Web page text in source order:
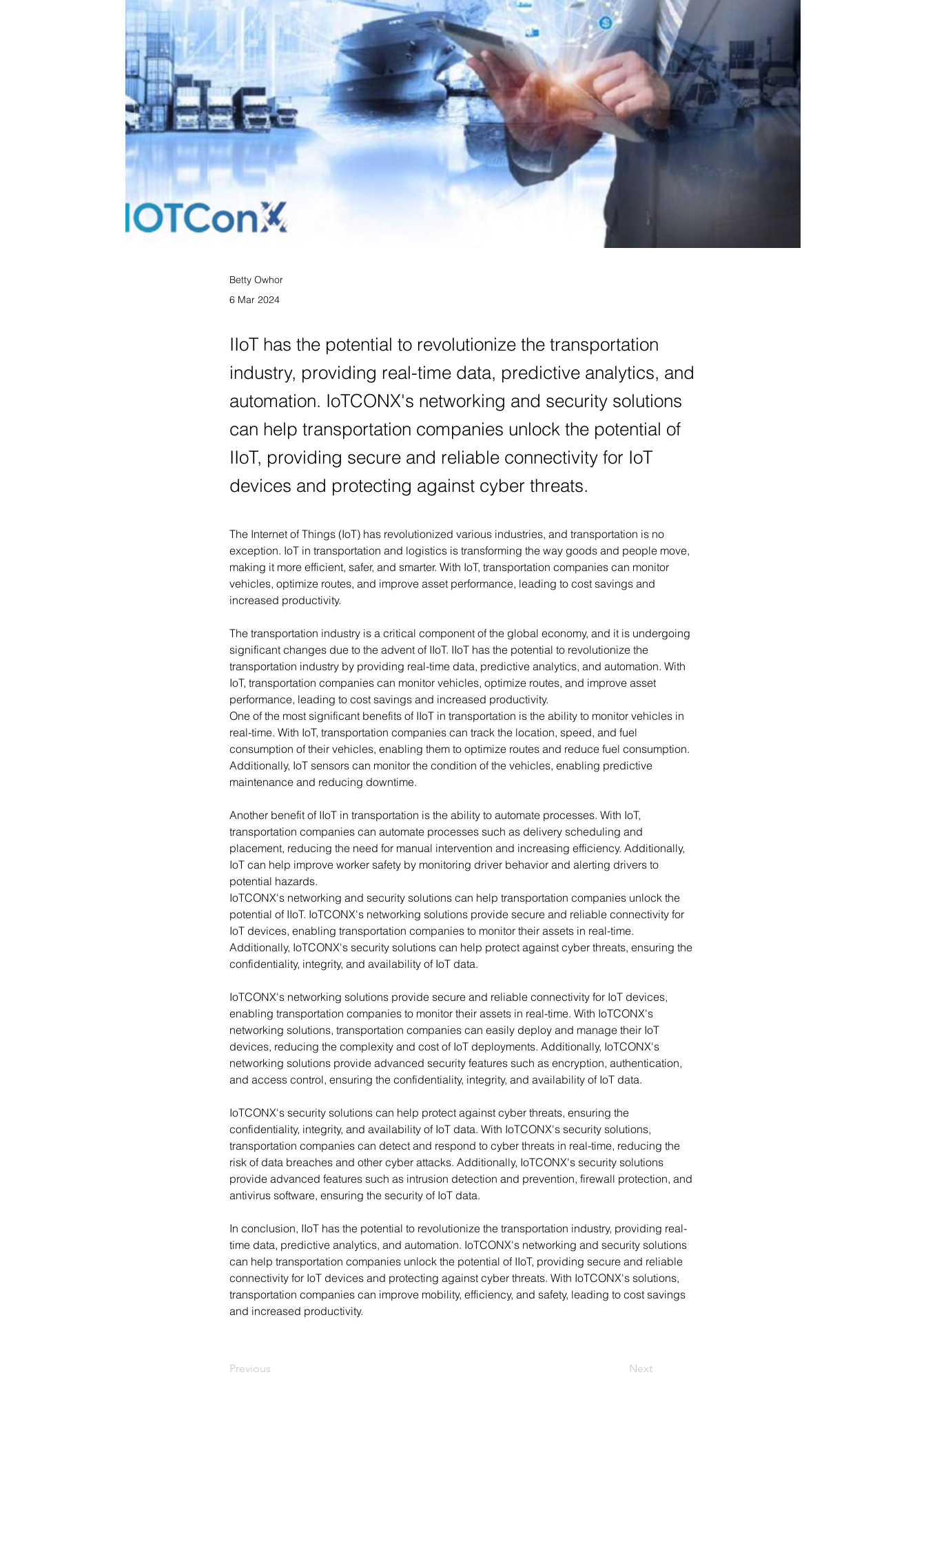
Betty Owhor
6 Mar 2024
IIoT has the potential to revolutionize the transportation
industry, providing real-time data, predictive analytics, and
automation. IoTCONX's networking and security solutions
can help transportation companies unlock the potential of
IIoT, providing secure and reliable connectivity for IoT
devices and protecting against cyber threats.
The Internet of Things (IoT) has revolutionized various industries, and transportation is no
exception. IoT in transportation and logistics is transforming the way goods and people move,
making it more efficient, safer, and smarter. With IoT, transportation companies can monitor
vehicles, optimize routes, and improve asset performance, leading to cost savings and
increased productivity.
The transportation industry is a critical component of the global economy, and it is undergoing
significant changes due to the advent of IIoT. IIoT has the potential to revolutionize the
transportation industry by providing real-time data, predictive analytics, and automation. With
IoT, transportation companies can monitor vehicles, optimize routes, and improve asset
performance, leading to cost savings and increased productivity.
One of the most significant benefits of IIoT in transportation is the ability to monitor vehicles in
real-time. With IoT, transportation companies can track the location, speed, and fuel
consumption of their vehicles, enabling them to optimize routes and reduce fuel consumption.
Additionally, IoT sensors can monitor the condition of the vehicles, enabling predictive
maintenance and reducing downtime.
Another benefit of IIoT in transportation is the ability to automate processes. With IoT,
transportation companies can automate processes such as delivery scheduling and
placement, reducing the need for manual intervention and increasing efficiency. Additionally,
IoT can help improve worker safety by monitoring driver behavior and alerting drivers to
potential hazards.
IoTCONX's networking and security solutions can help transportation companies unlock the
potential of IIoT. IoTCONX's networking solutions provide secure and reliable connectivity for
IoT devices, enabling transportation companies to monitor their assets in real-time.
Additionally, IoTCONX's security solutions can help protect against cyber threats, ensuring the
confidentiality, integrity, and availability of IoT data.
IoTCONX's networking solutions provide secure and reliable connectivity for IoT devices,
enabling transportation companies to monitor their assets in real-time. With IoTCONX's
networking solutions, transportation companies can easily deploy and manage their IoT
devices, reducing the complexity and cost of IoT deployments. Additionally, IoTCONX's
networking solutions provide advanced security features such as encryption, authentication,
and access control, ensuring the confidentiality, integrity, and availability of IoT data.
IoTCONX's security solutions can help protect against cyber threats, ensuring the
confidentiality, integrity, and availability of IoT data. With IoTCONX's security solutions,
transportation companies can detect and respond to cyber threats in real-time, reducing the
risk of data breaches and other cyber attacks. Additionally, IoTCONX's security solutions
provide advanced features such as intrusion detection and prevention, firewall protection, and
antivirus software, ensuring the security of IoT data.
In conclusion, IIoT has the potential to revolutionize the transportation industry, providing real-
time data, predictive analytics, and automation. IoTCONX's networking and security solutions
can help transportation companies unlock the potential of IIoT, providing secure and reliable
connectivity for IoT devices and protecting against cyber threats. With IoTCONX's solutions,
transportation companies can improve mobility, efficiency, and safety, leading to cost savings
and increased productivity.
Previous Next